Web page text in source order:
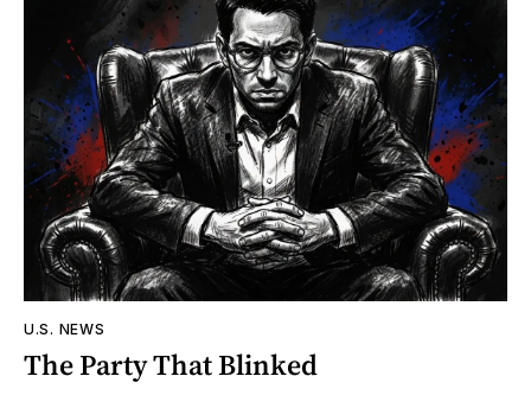
U.S. NEWS
The Party That Blinked